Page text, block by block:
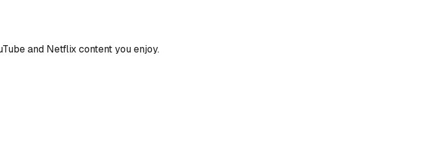
and Netflix content you enjoy.